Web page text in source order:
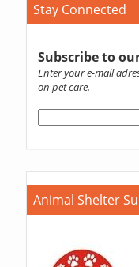
Stay Connected
Subscribe to
Enter your e-mail
on pet care.
Animal Shelter